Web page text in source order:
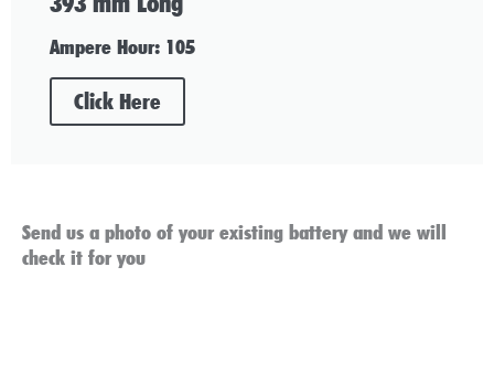
Ampere Hour: 105
Click Here
Send us a photo of your existing battery and we will
check it for you